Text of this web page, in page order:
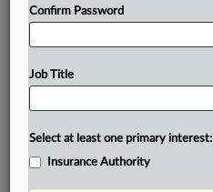
Confirm Password
Job Title
Select at least one primary interest:
Insurance Authority